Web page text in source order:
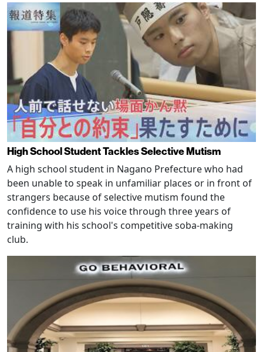
High School Student Tackles Selective Mutism
A high school student in Nagano Prefecture who had
been unable to speak in unfamiliar places or in front of
strangers because of selective mutism found the
confidence to use his voice through three years of
training with his school's competitive soba-making
club.